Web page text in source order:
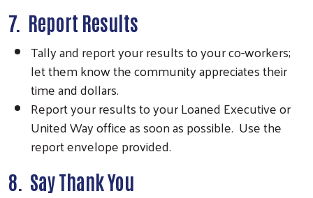
7. Report Results
Tally and report your results to your co-workers;
let them know the community appreciates their
time and dollars.
Report your results to your Loaned Executive or
United Way office as soon as possible. Use the
report envelope provided.
8. Say Thank You